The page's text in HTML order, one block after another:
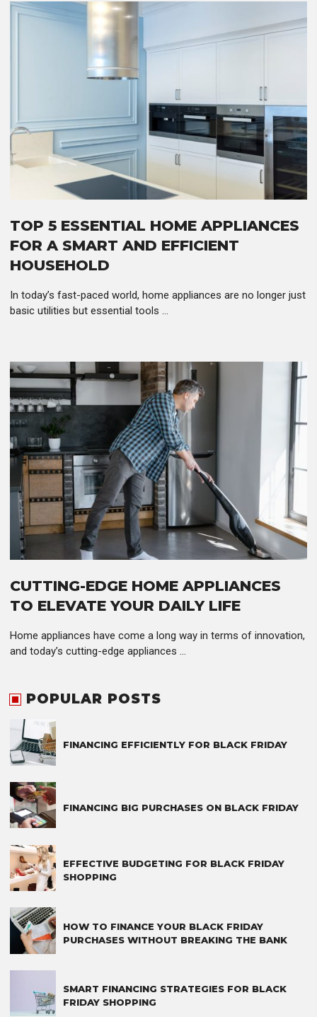
TOP 5 ESSENTIAL HOME APPLIANCES
FOR A SMART AND EFFICIENT
HOUSEHOLD
In today’s fast-paced world, home appliances are no longer just
basic utilities but essential tools ...
CUTTING-EDGE HOME APPLIANCES
TO ELEVATE YOUR DAILY LIFE
Home appliances have come a long way in terms of innovation,
and today’s cutting-edge appliances ...
POPULAR POSTS
FINANCING EFFICIENTLY FOR BLACK FRIDAY
FINANCING BIG PURCHASES ON BLACK FRIDAY
EFFECTIVE BUDGETING FOR BLACK FRIDAY
SHOPPING
HOW TO FINANCE YOUR BLACK FRIDAY
PURCHASES WITHOUT BREAKING THE BANK
SMART FINANCING STRATEGIES FOR BLACK
FRIDAY SHOPPING